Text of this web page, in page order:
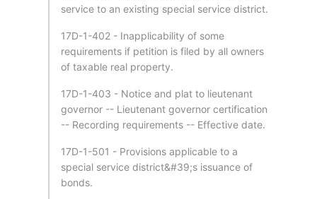
service to an existing special service district.
17D-1-402 - Inapplicability of some
requirements if petition is filed by all owners
of taxable real property.
17D-1-403 - Notice and plat to lieutenant
governor -- Lieutenant governor certification
-- Recording requirements -- Effective date.
17D-1-501 - Provisions applicable to a
special service district&#39;s issuance of
bonds.